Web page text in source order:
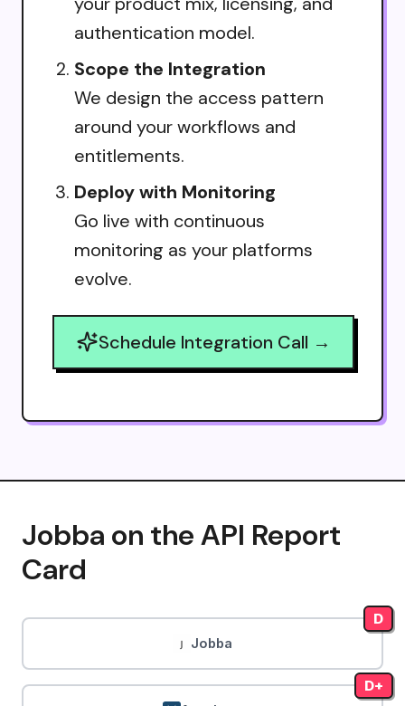
authentication model.
Scope the Integration
We design the access pattern
around your workflows and
entitlements.
Deploy with Monitoring
Go live with continuous
monitoring as your platforms
evolve.
Schedule Integration Call →
Jobba on the API Report
Card
Jobba
D
D+